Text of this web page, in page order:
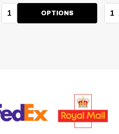
Quantity:OPTIONS